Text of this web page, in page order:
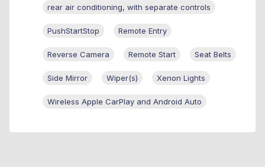
rear air conditioning, with separate controls
PushStartStop Remote Entry
Reverse Camera Remote Start Seat Belts
Side Mirror Wiper(s) Xenon Lights
Wireless Apple CarPlay and Android Auto